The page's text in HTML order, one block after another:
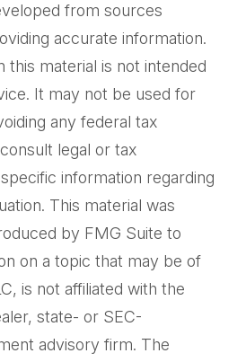
from sources
accurate information.
this material is not intended
It may not be used for
any federal tax
legal or tax
information regarding
This material was
by FMG Suite to
on a topic that may be of
is not affiliated with the
state- or SEC-
advisory firm. The